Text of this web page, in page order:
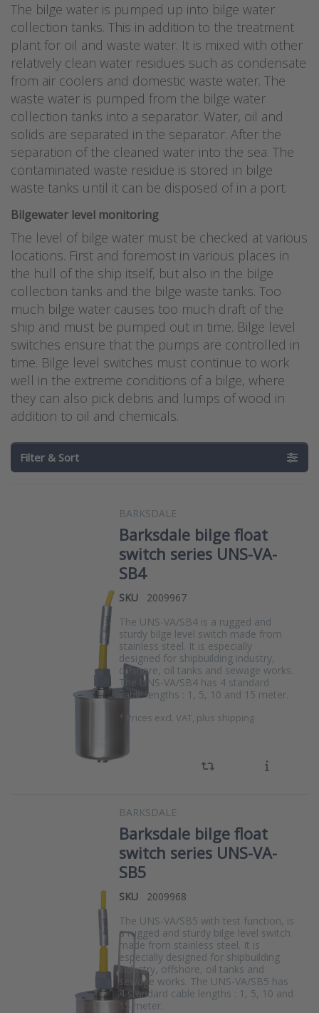
The bilge water is pumped up into bilge water
collection tanks. This in addition to the treatment
plant for oil and waste water. It is mixed with other
relatively clean water residues such as condensate
from air coolers and domestic waste water. The
waste water is pumped from the bilge water
collection tanks into a separator. Water, oil and
solids are separated in the separator. After the
separation of the cleaned water into the sea. The
contaminated waste residue is stored in bilge
waste tanks until it can be disposed of in a port.
Bilgewater level monitoring
The level of bilge water must be checked at various
locations. First and foremost in various places in
the hull of the ship itself, but also in the bilge
collection tanks and the bilge waste tanks. Too
much bilge water causes too much draft of the
ship and must be pumped out in time. Bilge level
switches ensure that the pumps are controlled in
time. Bilge level switches must continue to work
well in the extreme conditions of a bilge, where
they can also pick debris and lumps of wood in
addition to oil and chemicals.
Filter & Sort
BARKSDALE
Barksdale bilge float
switch series UNS-VA-
SB4
SKU
2009967
The UNS-VA/SB4 is a rugged and
sturdy bilge level switch made from
stainless steel. It is especially
designed for shipbuilding industry,
offshore, oil tanks and sewage works.
The UNS-VA/SB4 has 4 standard
cable lengths : 1, 5, 10 and 15 meter.
* Prices excl. VAT, plus shipping
BARKSDALE
Barksdale bilge float
switch series UNS-VA-
SB5
SKU
2009968
The UNS-VA/SB5 with test function, is
a rugged and sturdy bilge level switch
made from stainless steel. It is
especially designed for shipbuilding
industry, offshore, oil tanks and
sewage works. The UNS-VA/SB5 has
4 standard cable lengths : 1, 5, 10 and
15 meter.